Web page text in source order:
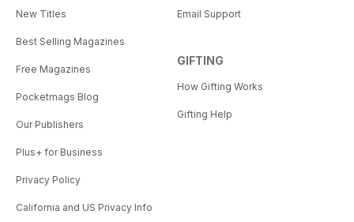
New Titles
Best Selling Magazines
Free Magazines
Pocketmags Blog
Our Publishers
Plus+ for Business
Privacy Policy
California and US Privacy Info
Email Support
GIFTING
How Gifting Works
Gifting Help